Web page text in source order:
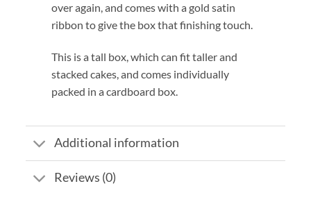
over again, and comes with a gold satin
ribbon to give the box that finishing touch.
This is a tall box, which can fit taller and
stacked cakes, and comes individually
packed in a cardboard box.
Additional information
Reviews (0)